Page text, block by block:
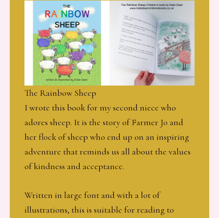
The Rainbow Sheep
I wrote this book for my second niece who
adores sheep. It is the story of Farmer Jo and
her flock of sheep who end up on an inspiring
adventure that reminds us all about the values
of kindness and acceptance.
Written in large font and with a lot of
illustrations, this is suitable for reading to